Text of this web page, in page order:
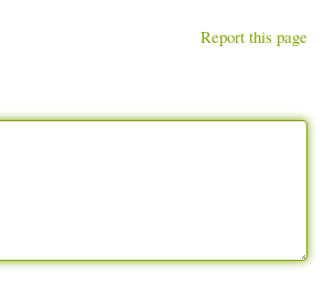
Report this page